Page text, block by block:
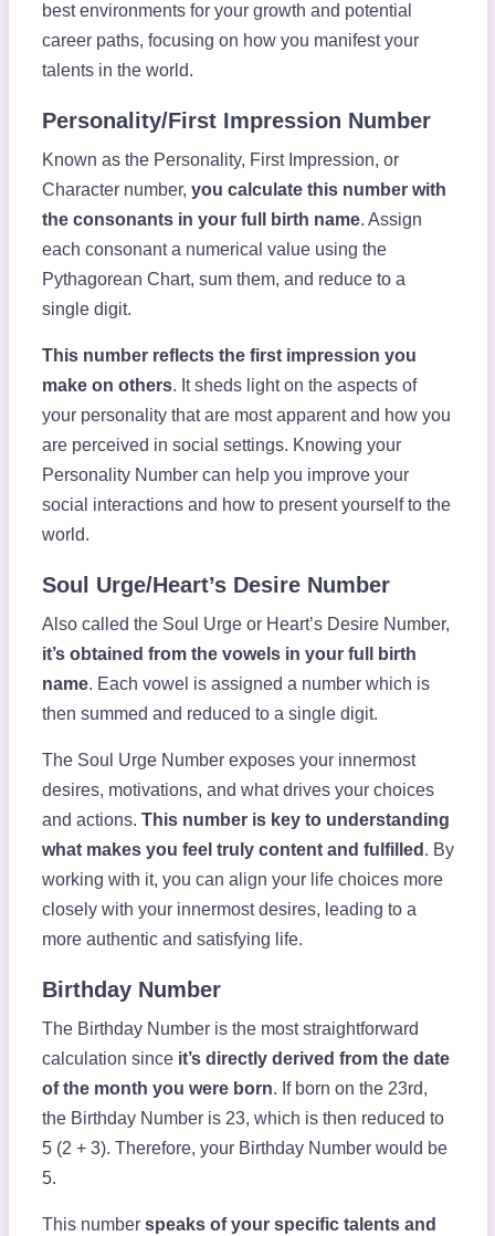
best environments for your growth and potential
career paths, focusing on how you manifest your
talents in the world.
Personality/First Impression Number
Known as the Personality, First Impression, or
Character number, you calculate this number with
the consonants in your full birth name. Assign
each consonant a numerical value using the
Pythagorean Chart, sum them, and reduce to a
single digit.
This number reflects the first impression you
make on others. It sheds light on the aspects of
your personality that are most apparent and how you
are perceived in social settings. Knowing your
Personality Number can help you improve your
social interactions and how to present yourself to the
world.
Soul Urge/Heart’s Desire Number
Also called the Soul Urge or Heart’s Desire Number,
it’s obtained from the vowels in your full birth
name. Each vowel is assigned a number which is
then summed and reduced to a single digit.
The Soul Urge Number exposes your innermost
desires, motivations, and what drives your choices
and actions. This number is key to understanding
what makes you feel truly content and fulfilled . By
working with it, you can align your life choices more
closely with your innermost desires, leading to a
more authentic and satisfying life.
Birthday Number
The Birthday Number is the most straightforward
calculation since it’s directly derived from the date
of the month you were born. If born on the 23rd,
the Birthday Number is 23, which is then reduced to
5 (2 + 3). Therefore, your Birthday Number would be
5.
This number speaks of your specific talents and